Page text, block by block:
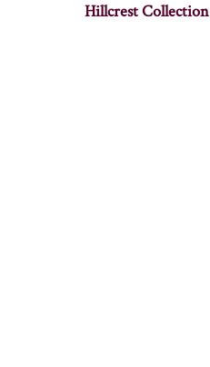
Hillcrest Collection